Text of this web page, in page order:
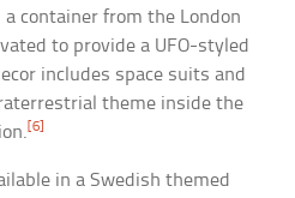
container from the London
to provide a UFO-styled
includes space suits and
theme inside the
[6]
in a Swedish themed